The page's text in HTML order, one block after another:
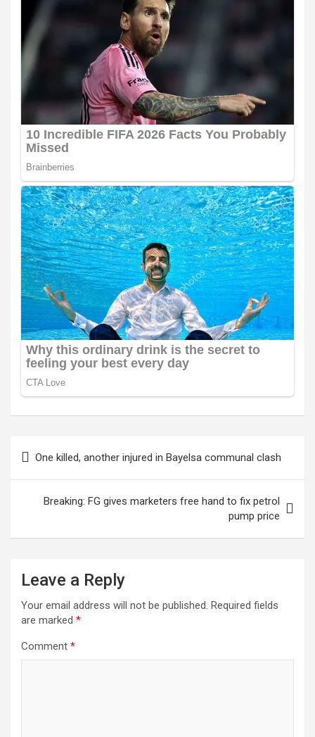
navigation
One killed, another injured in Bayelsa communal clash
Breaking: FG gives marketers free hand to fix petrol
pump price
Leave a Reply
Your email address will not be published. Required fields
are marked *
Comment *